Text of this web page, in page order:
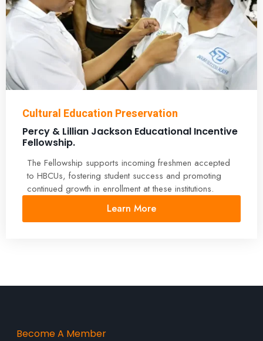
Cultural Education Preservation
Percy & Lillian Jackson Educational Incentive
Fellowship.
The Fellowship supports incoming freshmen accepted
to HBCUs, fostering student success and promoting
continued growth in enrollment at these institutions.
Learn More
Become A Member